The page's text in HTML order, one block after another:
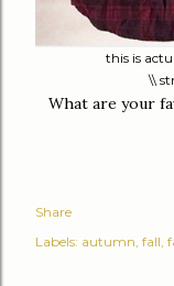
this is
\\
What are your
Share
Labels: autumn fall